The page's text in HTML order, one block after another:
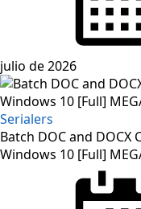
julio de 2026
Serialers
Batch DOC and
Windows 10 [Full]